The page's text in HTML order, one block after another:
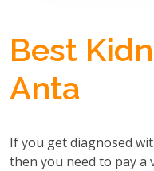
Best
Anta
If you get diagnosed
then you need to pay